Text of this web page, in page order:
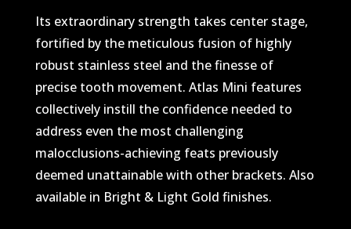
Its extraordinary strength takes center stage,
fortified by the meticulous fusion of highly
robust stainless steel and the finesse of
precise tooth movement. Atlas Mini features
collectively instill the confidence needed to
address even the most challenging
malocclusions-achieving feats previously
deemed unattainable with other brackets. Also
available in Bright & Light Gold finishes.